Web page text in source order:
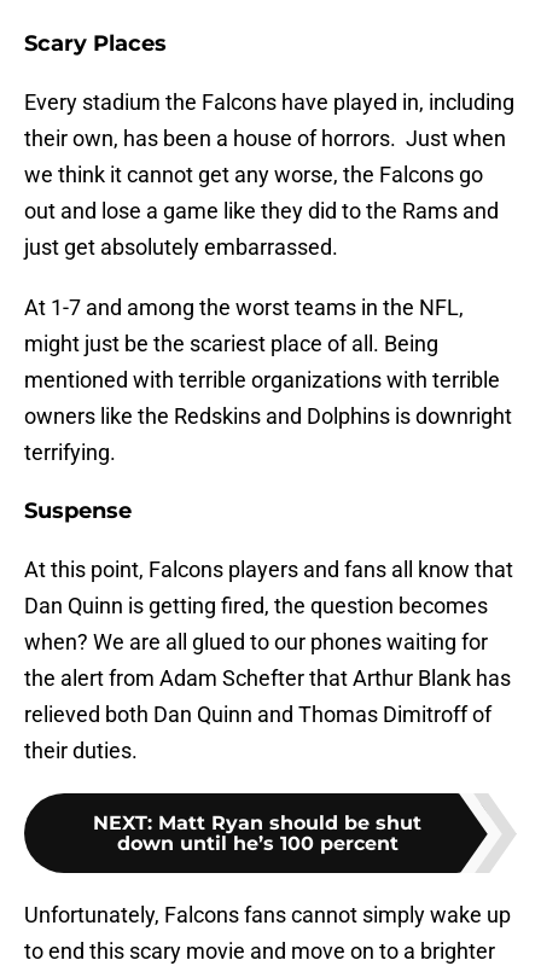
Scary Places
Every stadium the Falcons have played in, including
their own, has been a house of horrors. Just when
we think it cannot get any worse, the Falcons go
out and lose a game like they did to the Rams and
just get absolutely embarrassed.
At 1-7 and among the worst teams in the NFL,
might just be the scariest place of all. Being
mentioned with terrible organizations with terrible
owners like the Redskins and Dolphins is downright
terrifying.
Suspense
At this point, Falcons players and fans all know that
Dan Quinn is getting fired, the question becomes
when? We are all glued to our phones waiting for
the alert from Adam Schefter that Arthur Blank has
relieved both Dan Quinn and Thomas Dimitroff of
their duties.
NEXT: Matt Ryan should be shut
down until he’s 100 percent
Unfortunately, Falcons fans cannot simply wake up
to end this scary movie and move on to a brighter